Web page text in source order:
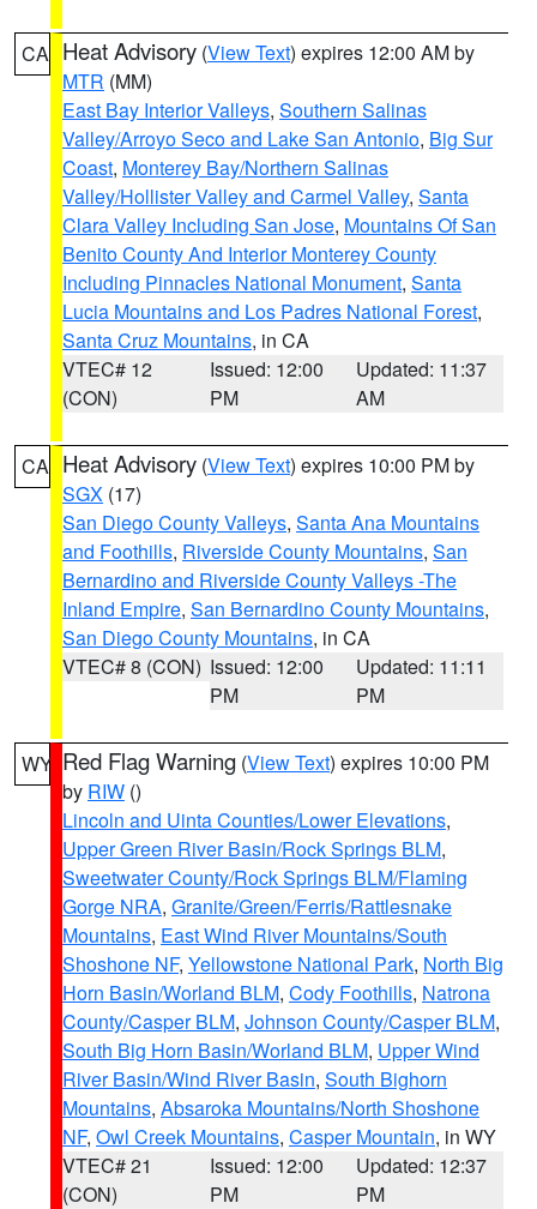
CA Heat Advisory (View Text) expires 12:00 AM by
MTR (MM)
East Bay Interior Valleys, Southern Salinas
Valley/Arroyo Seco and Lake San Antonio, Big Sur
Coast, Monterey Bay/Northern Salinas
Valley/Hollister Valley and Carmel Valley, Santa
Clara Valley Including San Jose, Mountains Of San
Benito County And Interior Monterey County
Including Pinnacles National Monument, Santa
Lucia Mountains and Los Padres National Forest,
Santa Cruz Mountains, in CA
VTEC# 12
(CON)
Issued: 12:00
PM
Updated: 11:37
AM
CA Heat Advisory (View Text) expires 10:00 PM by
SGX (17)
San Diego County Valleys, Santa Ana Mountains
and Foothills, Riverside County Mountains, San
Bernardino and Riverside County Valleys -The
Inland Empire, San Bernardino County Mountains,
San Diego County Mountains, in CA
VTEC# 8 (CON) Issued: 12:00
PM
Updated: 11:11
PM
WY Red Flag Warning (View Text) expires 10:00 PM
by RIW ()
Lincoln and Uinta Counties/Lower Elevations,
Upper Green River Basin/Rock Springs BLM,
Sweetwater County/Rock Springs BLM/Flaming
Gorge NRA, Granite/Green/Ferris/Rattlesnake
Mountains, East Wind River Mountains/South
Shoshone NF, Yellowstone National Park, North Big
Horn Basin/Worland BLM, Cody Foothills, Natrona
County/Casper BLM, Johnson County/Casper BLM,
South Big Horn Basin/Worland BLM, Upper Wind
River Basin/Wind River Basin, South Bighorn
Mountains, Absaroka Mountains/North Shoshone
NF, Owl Creek Mountains, Casper Mountain, in WY
VTEC# 21
(CON)
Issued: 12:00
PM
Updated: 12:37
PM